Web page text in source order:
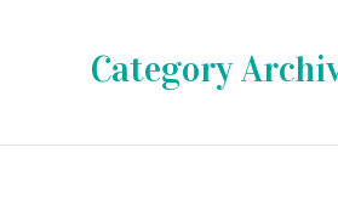
Category